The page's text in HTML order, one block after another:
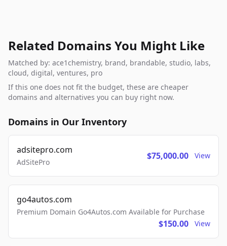
Related Domains You Might Like
Matched by: ace1chemistry, brand, brandable, studio, labs,
cloud, digital, ventures, pro
If this one does not fit the budget, these are cheaper
domains and alternatives you can buy right now.
Domains in Our Inventory
adsitepro.com
AdSitePro
$75,000.00 View
go4autos.com
Premium Domain Go4Autos.com Available for Purchase
$150.00 View